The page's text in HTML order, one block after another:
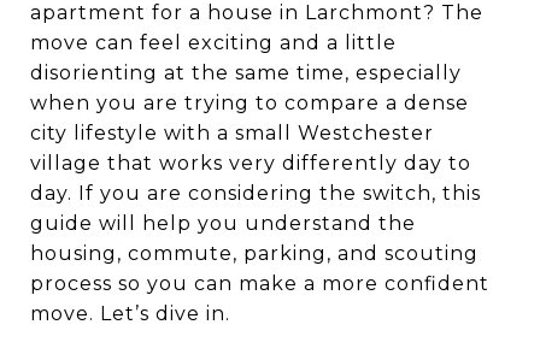
apartment for a house in Larchmont? The
move can feel exciting and a little
disorienting at the same time, especially
when you are trying to compare a dense
city lifestyle with a small Westchester
village that works very differently day to
day. If you are considering the switch, this
guide will help you understand the
housing, commute, parking, and scouting
process so you can make a more confident
move. Let’s dive in.